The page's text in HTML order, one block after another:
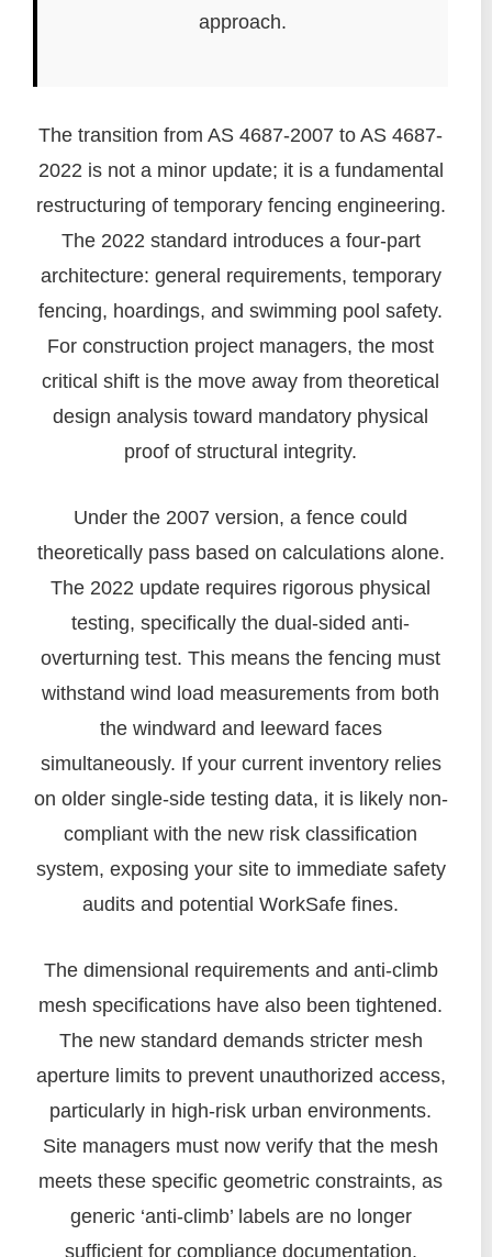
approach.
The transition from AS 4687-2007 to AS 4687-
2022 is not a minor update; it is a fundamental
restructuring of temporary fencing engineering.
The 2022 standard introduces a four-part
architecture: general requirements, temporary
fencing, hoardings, and swimming pool safety.
For construction project managers, the most
critical shift is the move away from theoretical
design analysis toward mandatory physical
proof of structural integrity.
Under the 2007 version, a fence could
theoretically pass based on calculations alone.
The 2022 update requires rigorous physical
testing, specifically the dual-sided anti-
overturning test. This means the fencing must
withstand wind load measurements from both
the windward and leeward faces
simultaneously. If your current inventory relies
on older single-side testing data, it is likely non-
compliant with the new risk classification
system, exposing your site to immediate safety
audits and potential WorkSafe fines.
The dimensional requirements and anti-climb
mesh specifications have also been tightened.
The new standard demands stricter mesh
aperture limits to prevent unauthorized access,
particularly in high-risk urban environments.
Site managers must now verify that the mesh
meets these specific geometric constraints, as
generic ‘anti-climb’ labels are no longer
sufficient for compliance documentation.